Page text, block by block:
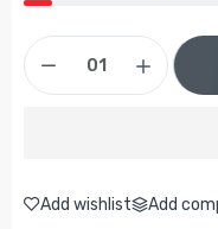
Add wishlist Add